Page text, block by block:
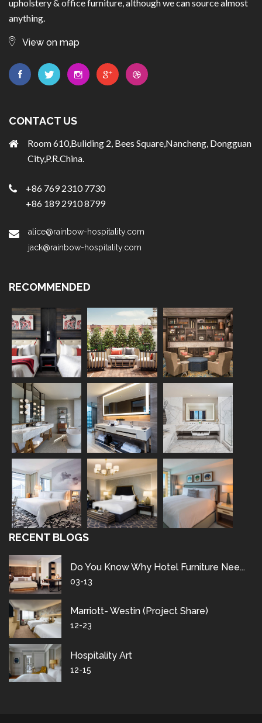
upholstery & office furniture, although we can source almost
anything.
View on map
CONTACT US
Room 610,Buliding 2, Bees Square,Nancheng, Dongguan
City,P.R.China.
+86 769 2310 7730
+86 189 2910 8799
alice@rainbow-hospitality.com
jack@rainbow-hospitality.com
RECOMMENDED
RECENT BLOGS
Do You Know Why Hotel Furniture Nee...
03-13
Marriott- Westin (project Share)
12-23
Hospitality Art
12-15